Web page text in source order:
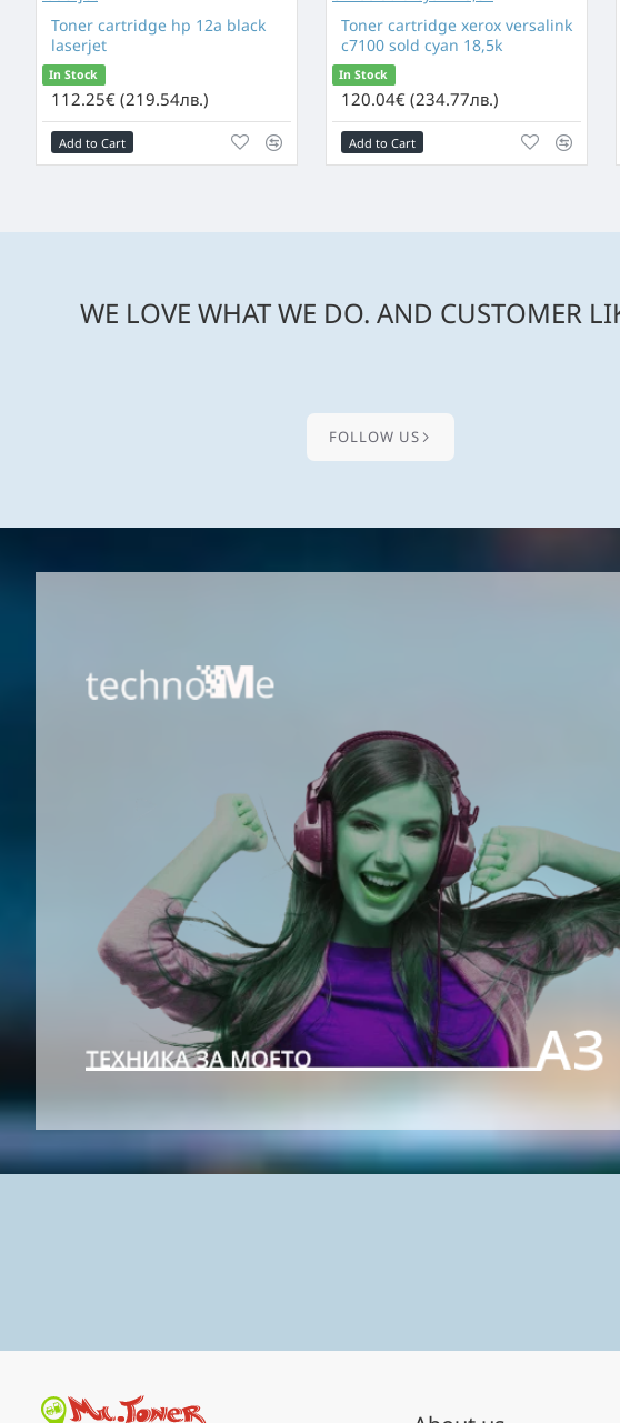
Toner cartridge hp 12a black
laserjet
In Stock
112.25€ (219.54лв.)
Add to Cart
Toner cartridge xerox versalink
c7100 sold cyan 18,5k
In Stock
120.04€ (234.77лв.)
Add to Cart
WE LOVE WHAT WE DO. AND CUSTOMER
FOLLOW US